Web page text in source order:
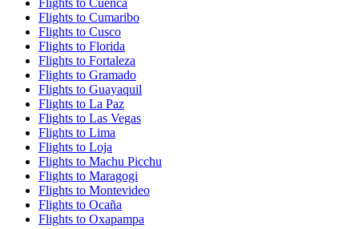
Flights to Cuenca
Flights to Cumaribo
Flights to Cusco
Flights to Florida
Flights to Fortaleza
Flights to Gramado
Flights to Guayaquil
Flights to La Paz
Flights to Las Vegas
Flights to Lima
Flights to Loja
Flights to Machu Picchu
Flights to Maragogi
Flights to Montevideo
Flights to Ocaña
Flights to Oxapampa